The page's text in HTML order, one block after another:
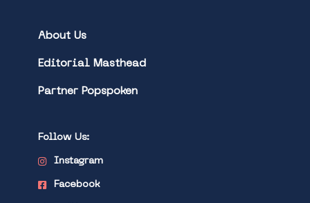
About Us
Editorial Masthead
Partner Popspoken
Follow Us:
Instagram
Facebook